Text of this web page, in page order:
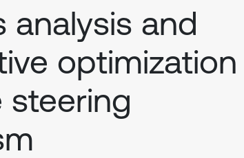
analysis and
optimization
steering